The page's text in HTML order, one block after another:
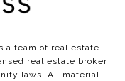
a team of real estate
real estate broker
laws. All material